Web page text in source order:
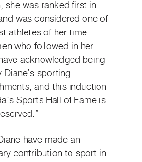
she was ranked first in
was considered one of
athletes of her time.
who followed in her
acknowledged being
Diane’s sporting
and this induction
Sports Hall of Fame is
have made an
contribution to sport in